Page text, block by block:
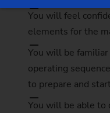
You will feel
elements for the
You will be
operating
to prepare and
You will be able to